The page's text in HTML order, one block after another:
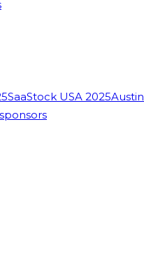
SaaStock USA 2025Austin
sponsors